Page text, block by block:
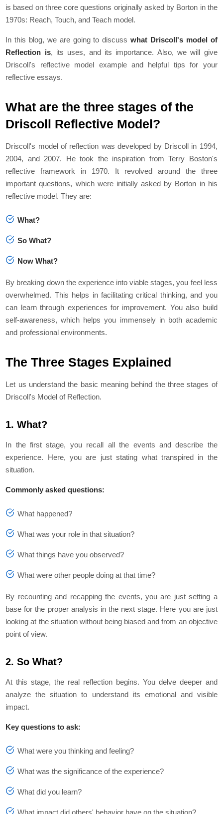
is based on three core questions originally asked by Borton in the
1970s: Reach, Touch, and Teach model.
In this blog, we are going to discusswhat Driscoll's model of
Reflection is, its uses, and its importance. Also, we will give
Driscoll's reflective model example and helpful tips for your
reflective essays.
What are the three stages of the
Driscoll Reflective Model?
Driscoll's model of reflection was developed by Driscoll in 1994,
2004, and 2007. He took the inspiration from Terry Boston's
reflective framework in 1970. It revolved around the three
important questions, which were initially asked by Borton in his
reflective model. They are:
What?
So What?
Now What?
By breaking down the experience into viable stages, you feel less
overwhelmed. This helps in facilitating critical thinking, and you
can learn through experiences for improvement. You also build
self-awareness, which helps you immensely in both academic
and professional environments.
The Three Stages Explained
Let us understand the basic meaning behind the three stages of
Driscoll's Model of Reflection.
1. What?
In the first stage, you recall all the events and describe the
experience. Here, you are just stating what transpired in the
situation.
Commonly asked questions:
What happened?
What was your role in that situation?
What things have you observed?
What were other people doing at that time?
By recounting and recapping the events, you are just setting a
base for the proper analysis in the next stage. Here you are just
looking at the situation without being biased and from an objective
point of view.
2. So What?
At this stage, the real reflection begins. You delve deeper and
analyze the situation to understand its emotional and visible
impact.
Key questions to ask:
What were you thinking and feeling?
What was the significance of the experience?
What did you learn?